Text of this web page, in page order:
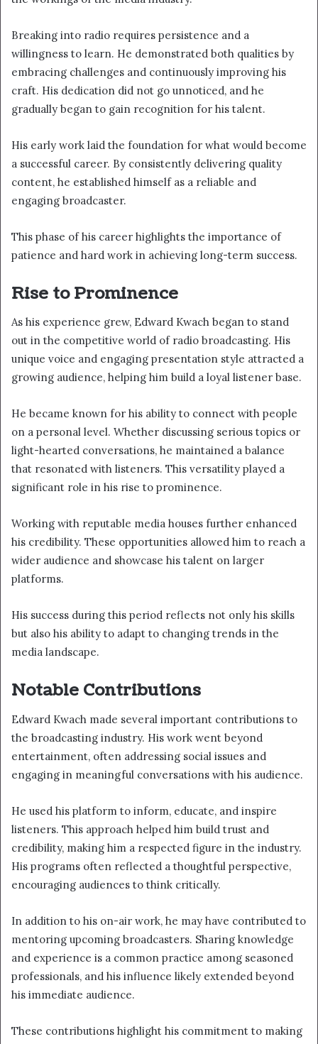
Breaking into radio requires persistence and a
willingness to learn. He demonstrated both qualities by
embracing challenges and continuously improving his
craft. His dedication did not go unnoticed, and he
gradually began to gain recognition for his talent.
His early work laid the foundation for what would become
a successful career. By consistently delivering quality
content, he established himself as a reliable and
engaging broadcaster.
This phase of his career highlights the importance of
patience and hard work in achieving long-term success.
Rise to Prominence
As his experience grew, Edward Kwach began to stand
out in the competitive world of radio broadcasting. His
unique voice and engaging presentation style attracted a
growing audience, helping him build a loyal listener base.
He became known for his ability to connect with people
on a personal level. Whether discussing serious topics or
light-hearted conversations, he maintained a balance
that resonated with listeners. This versatility played a
significant role in his rise to prominence.
Working with reputable media houses further enhanced
his credibility. These opportunities allowed him to reach a
wider audience and showcase his talent on larger
platforms.
His success during this period reflects not only his skills
but also his ability to adapt to changing trends in the
media landscape.
Notable Contributions
Edward Kwach made several important contributions to
the broadcasting industry. His work went beyond
entertainment, often addressing social issues and
engaging in meaningful conversations with his audience.
He used his platform to inform, educate, and inspire
listeners. This approach helped him build trust and
credibility, making him a respected figure in the industry.
His programs often reflected a thoughtful perspective,
encouraging audiences to think critically.
In addition to his on-air work, he may have contributed to
mentoring upcoming broadcasters. Sharing knowledge
and experience is a common practice among seasoned
professionals, and his influence likely extended beyond
his immediate audience.
These contributions highlight his commitment to making